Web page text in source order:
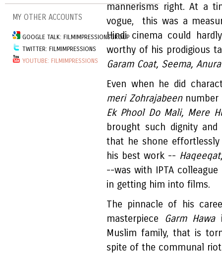
MY OTHER ACCOUNTS
GOOGLE TALK: FILMIMPRESSIONSGROUP
TWITTER: FILMIMPRESSIONS
YOUTUBE: FILMIMPRESSIONS
mannerisms right. At a
vogue, this was a
Hindi cinema could
worthy of his prodigious
Garam Coat, Seema,
Even when he did
meri Zohrajabeennumber
Ek Phool Do Mali, Mere
brought such dignity
that he shone
his best work --
--was with IPTA
in getting him into films.
The pinnacle of his
masterpiece
Garm Hawa
Muslim family, that is
spite of the communal